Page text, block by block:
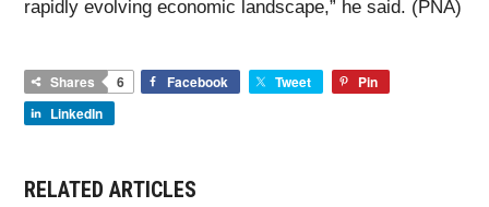
rapidly evolving economic landscape,” he said. (PNA)
Shares 6 Facebook Tweet
Pin
LinkedIn
RELATED ARTICLES